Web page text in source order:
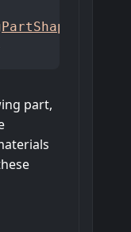
part,